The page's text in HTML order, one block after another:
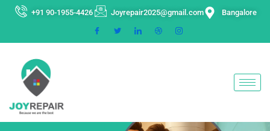
Skip
+91 90-1955-4426 Joyrepair2025@gmail.com Bangalore